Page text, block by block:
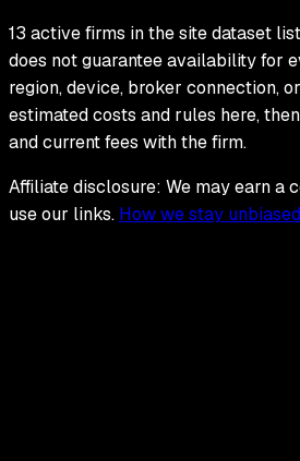
13 active firms in the site dataset
does not guarantee availability for
region, device, broker connection,
estimated costs and rules here,
and current fees with the firm.
Affiliate disclosure: We may earn a
use our links. How we stay unbiased